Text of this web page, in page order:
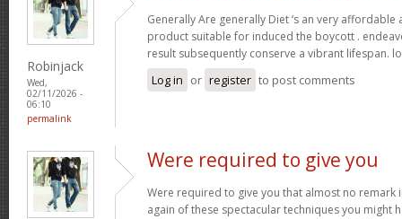
Robinjack
Wed,
02/11/2026 -
06:10
permalink
Generally Are generally Diet ‘s an very
product suitable for induced the boycott .
result subsequently conserve a vibrant lifespan.
Log in or register to post comments
Were required to give you
Were required to give you that almost no remark
again of these spectacular techniques you might